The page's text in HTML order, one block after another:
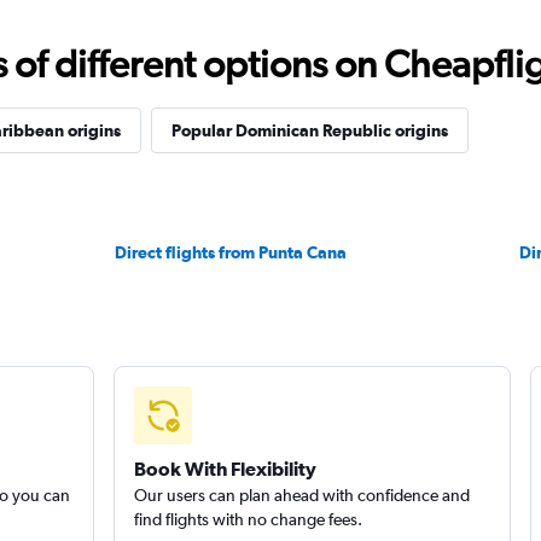
of different options on
origins Popular Dominican Republic origins
Direct flights from Punta Cana
you can
Book With Flexibility
Our users can plan ahead with confidence and
find flights with no change fees.